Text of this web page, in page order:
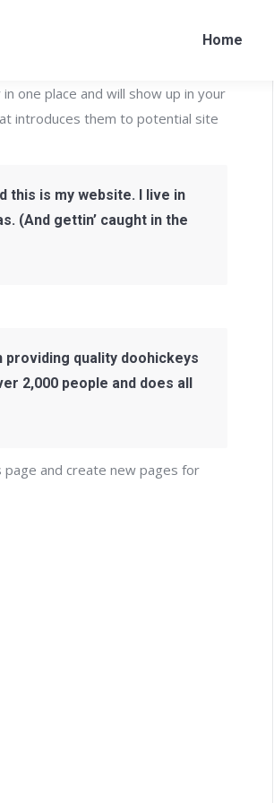
Home
one place and will show up in your
introduces them to potential site
this is my website. I live in
(And gettin’ caught in the
providing quality doohickeys
2,000 people and does all
and create new pages for